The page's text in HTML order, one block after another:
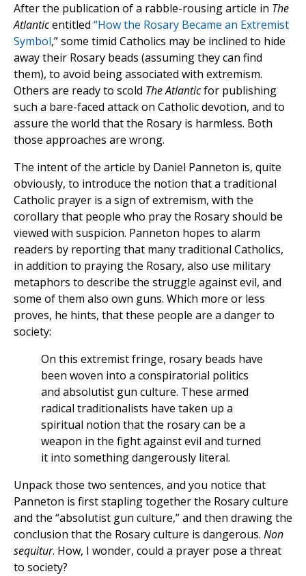
After the publication of a rabble-rousing article in The
Atlanticentitled “How the Rosary Became an Extremist
Symbol,” some timid Catholics may be inclined to hide
away their Rosary beads (assuming they can find
them), to avoid being associated with extremism.
Others are ready to scold The Atlanticfor publishing
such a bare-faced attack on Catholic devotion, and to
assure the world that the Rosary is harmless. Both
those approaches are wrong.
The intent of the article by Daniel Panneton is, quite
obviously, to introduce the notion that a traditional
Catholic prayer is a sign of extremism, with the
corollary that people who pray the Rosary should be
viewed with suspicion. Panneton hopes to alarm
readers by reporting that many traditional Catholics,
in addition to praying the Rosary, also use military
metaphors to describe the struggle against evil, and
some of them also own guns. Which more or less
proves, he hints, that these people are a danger to
society:
On this extremist fringe, rosary beads have
been woven into a conspiratorial politics
and absolutist gun culture. These armed
radical traditionalists have taken up a
spiritual notion that the rosary can be a
weapon in the fight against evil and turned
it into something dangerously literal.
Unpack those two sentences, and you notice that
Panneton is first stapling together the Rosary culture
and the “absolutist gun culture,” and then drawing the
conclusion that the Rosary culture is dangerous. Non
sequitur. How, I wonder, could a prayer pose a threat
to society?